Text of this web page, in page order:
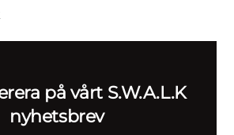
på vårt S.W.A.L.K
nyhetsbrev